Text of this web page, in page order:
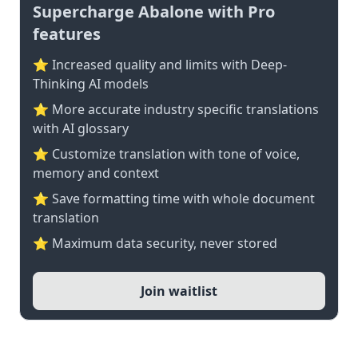
Supercharge Abalone with Pro
features
⭐ Increased quality and limits with Deep-
Thinking AI models
⭐️ More accurate industry specific translations
with AI glossary
⭐ Customize translation with tone of voice,
memory and context
⭐ Save formatting time with whole document
translation
⭐ Maximum data security, never stored
Join waitlist